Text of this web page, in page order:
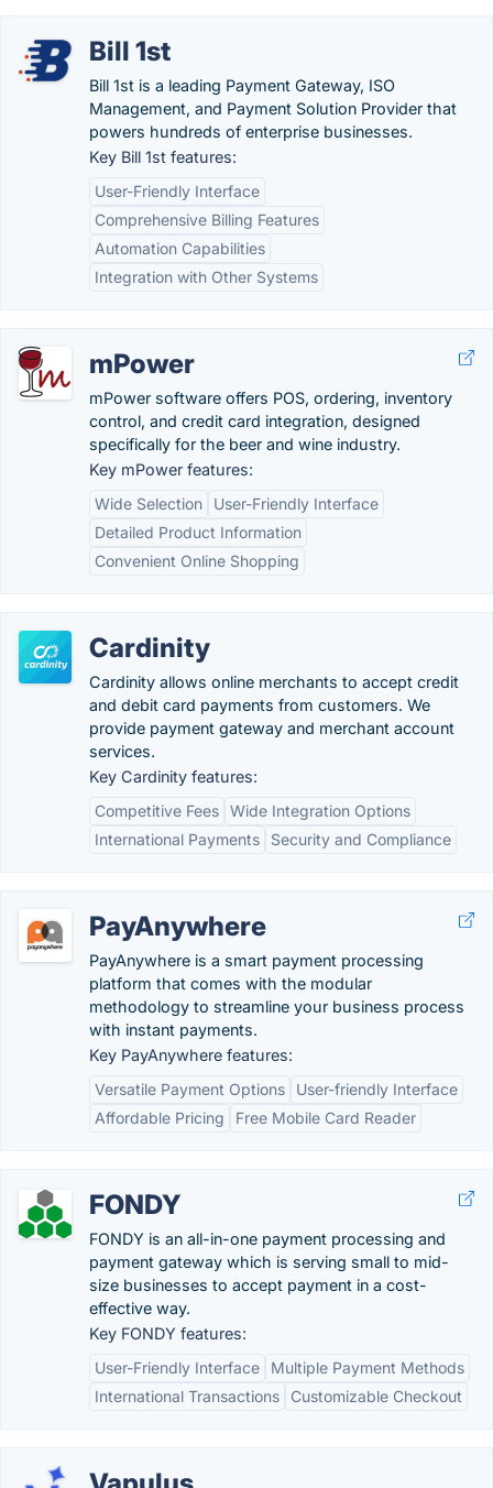
Bill 1st
Bill 1st is a leading Payment Gateway, ISO
Management, and Payment Solution Provider that
powers hundreds of enterprise businesses.
Key Bill 1st features:
User-Friendly Interface
Comprehensive Billing Features
Automation Capabilities
Integration with Other Systems
mPower
mPower software offers POS, ordering, inventory
control, and credit card integration, designed
specifically for the beer and wine industry.
Key mPower features:
Wide Selection
User-Friendly Interface
Detailed Product Information
Convenient Online Shopping
Cardinity
Cardinity allows online merchants to accept credit
and debit card payments from customers. We
provide payment gateway and merchant account
services.
Key Cardinity features:
Competitive Fees Wide Integration Options
International Payments
Security and Compliance
PayAnywhere
PayAnywhere is a smart payment processing
platform that comes with the modular
methodology to streamline your business process
with instant payments.
Key PayAnywhere features:
Versatile Payment Options
User-friendly Interface
Affordable Pricing
Free Mobile Card Reader
FONDY
FONDY is an all-in-one payment processing and
payment gateway which is serving small to mid-
size businesses to accept payment in a cost-
effective way.
Key FONDY features:
User-Friendly Interface
Multiple Payment Methods
International Transactions
Customizable Checkout